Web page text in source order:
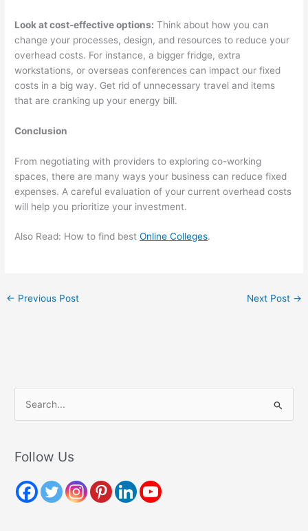
Look at cost-effective options: Think about how you can
change your processes, design, and resources to reduce your
overhead costs. For instance, a bigger fridge, extra
workstations, or overseas conferences can impact our fixed
costs in a big way. Get rid of unnecessary travel and items
that are cranking up your energy bill.
Conclusion
From negotiating with providers to exploring co-working
spaces, there are many ways your business can reduce fixed
expenses. A careful evaluation of your current overhead costs
will help you prioritize your investment.
Also Read: How to find bestOnline Colleges.
← Previous Post Next Post →
r
h
Follow Us